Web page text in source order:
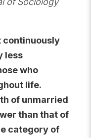
continuously
less
who
life.
of unmarried
than that of
category of